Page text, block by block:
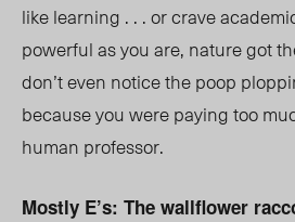
like learning . . . or crave
powerful as you are, nature got
don’t even notice the poop
because you were paying too
human professor.
Mostly E’s: The wallflower